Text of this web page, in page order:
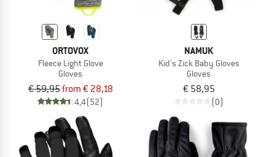
ORTOVOX
Fleece Light Glove
Gloves
€ 59,95from € 28,18
4,4(52)
NAMUK
Kid's Zick Baby Gloves
Gloves
€ 58,95
(0)